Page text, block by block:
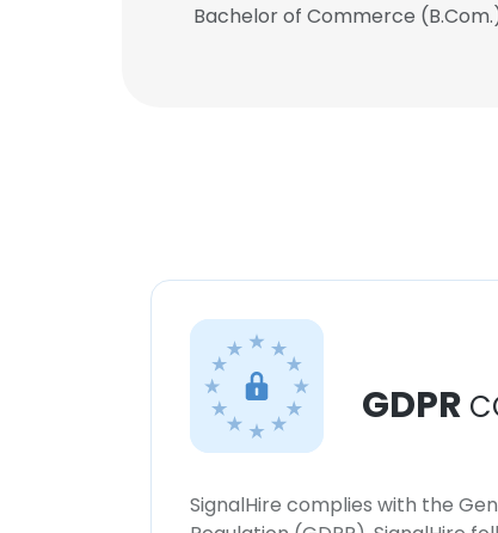
Bachelor of Commerce
GDPR
SignalHire complies with the